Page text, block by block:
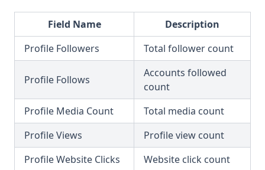
Field Name
Description
Profile Followers
Total follower count
Profile Follows
Accounts followed
count
Profile Media Count
Total media count
Profile Views
Profile view count
Profile Website Clicks
Website click count